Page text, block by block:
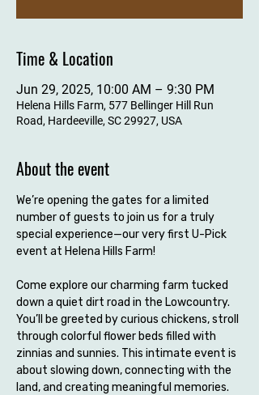
Time & Location
Jun 29, 2025, 10:00 AM – 9:30 PM
Helena Hills Farm, 577 Bellinger Hill Run
Road, Hardeeville, SC 29927, USA
About the event
We’re opening the gates for a limited
number of guests to join us for a truly
special experience—our very first U-Pick
event at Helena Hills Farm!
Come explore our charming farm tucked
down a quiet dirt road in the Lowcountry.
You’ll be greeted by curious chickens, stroll
through colorful flower beds filled with
zinnias and sunnies. This intimate event is
about slowing down, connecting with the
land, and creating meaningful memories.